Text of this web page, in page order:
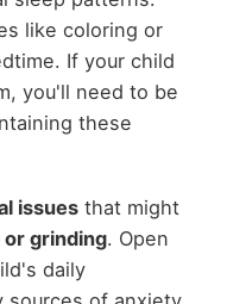
like coloring or
If your child
you'll need to be
these
issuesthat might
grinding. Open
daily